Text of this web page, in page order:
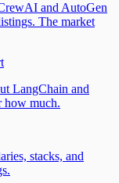
and AutoGen
The market
LangChain and
how much.
stacks, and